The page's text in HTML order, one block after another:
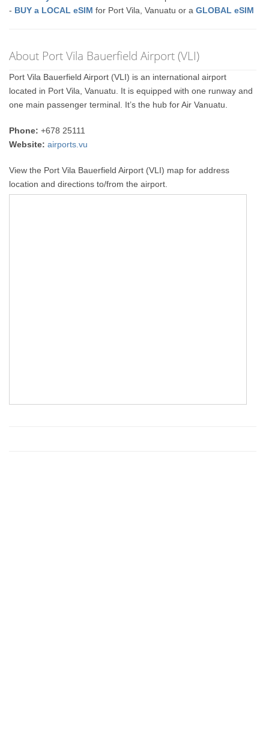
- BUY a LOCAL eSIM for Port Vila, Vanuatu or aGLOBAL eSIM
About Port Vila Bauerfield Airport (VLI)
Port Vila Bauerfield Airport (VLI) is an international airport
located in Port Vila, Vanuatu. It is equipped with one runway and
one main passenger terminal. It’s the hub for Air Vanuatu.
Phone: +678 25111
Website: airports.vu
View the Port Vila Bauerfield Airport (VLI) map for address
location and directions to/from the airport.